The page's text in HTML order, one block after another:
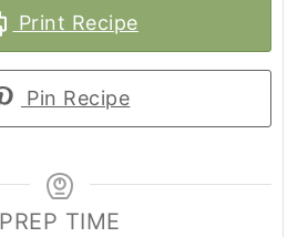
Print Recipe
Pin Recipe
PREP TIME